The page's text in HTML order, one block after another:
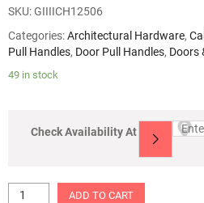
SKU:GIIIICH12506
Categories:Architectural Hardware,
Pull Handles, Door Pull Handles, Doors
49 in stock
Check Availability At
ADD TO CART